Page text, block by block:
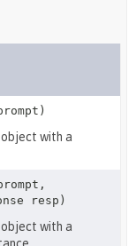
object with a
resp)
object with a